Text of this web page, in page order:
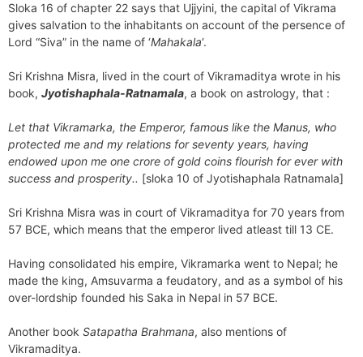
Sloka 16 of chapter 22 says that Ujjyini, the capital of Vikrama
gives salvation to the inhabitants on account of the persence of
Lord “Siva” in the name of ‘Mahakala‘.
Sri Krishna Misra, lived in the court of Vikramaditya wrote in his
book, Jyotishaphala-Ratnamala, a book on astrology, that :
Let that Vikramarka, the Emperor, famous like the Manus, who
protected me and my relations for seventy years, having
endowed upon me one crore of gold coins flourish for ever with
success and prosperity.. [sloka 10 of Jyotishaphala Ratnamala]
Sri Krishna Misra was in court of Vikramaditya for 70 years from
57 BCE, which means that the emperor lived atleast till 13 CE.
Having consolidated his empire, Vikramarka went to Nepal; he
made the king, Amsuvarma a feudatory, and as a symbol of his
over-lordship founded his Saka in Nepal in 57 BCE.
Another book Satapatha Brahmana, also mentions of
Vikramaditya.